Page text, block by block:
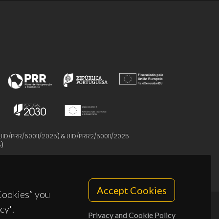
you
Accept Cookies
Privacy and Cookie Policy
PRR/50011/2025) & UID/PRR2/50011/2025
)